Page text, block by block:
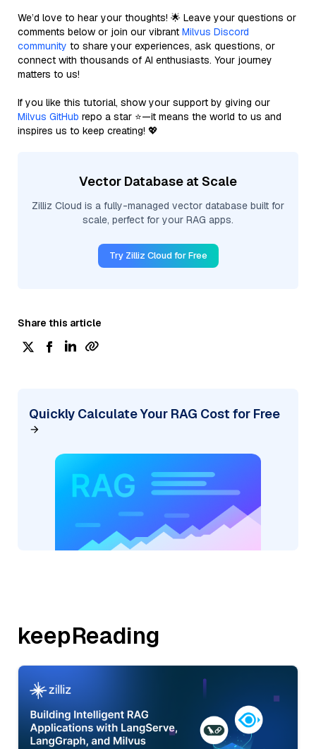
We’d love to hear your thoughts! 🌟 Leave your questions or
comments below or join our vibrant Milvus Discord
community to share your experiences, ask questions, or
connect with thousands of AI enthusiasts. Your journey
matters to us!
If you like this tutorial, show your support by giving our
Milvus GitHub repo a star ⭐—it means the world to us and
inspires us to keep creating! 💖
Vector Database at Scale
Zilliz Cloud is a fully-managed vector database built for
scale, perfect for your RAG apps.
Try Zilliz Cloud for Free
Share this article
Quickly Calculate Your RAG Cost for Free
keepReading